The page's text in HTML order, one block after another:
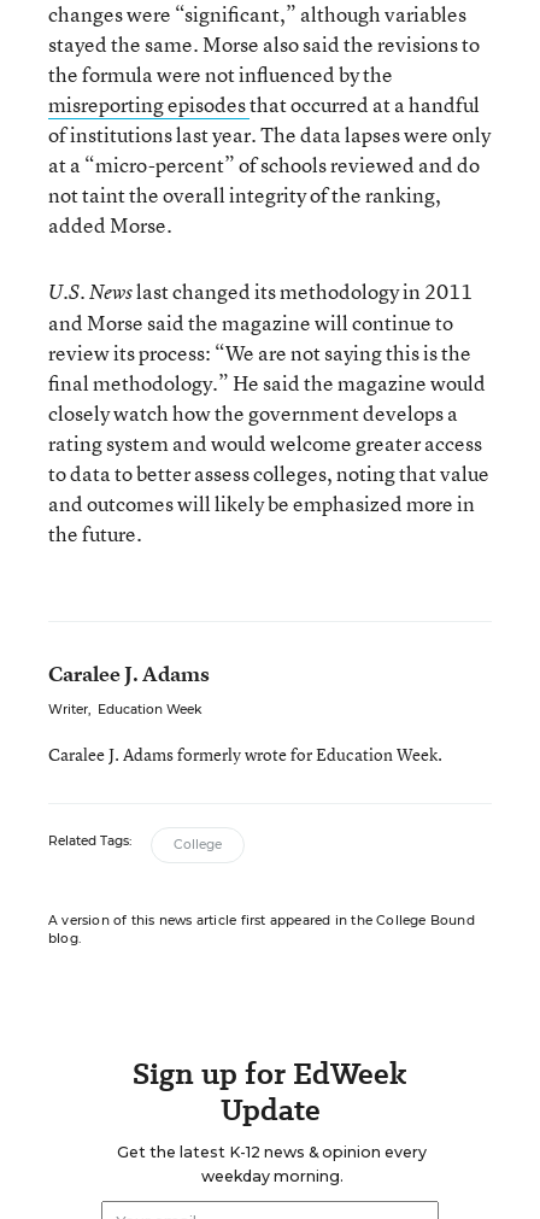
changes were “significant,” although variables
stayed the same. Morse also said the revisions to
the formula were not influenced by the
misreporting episodesthat occurred at a handful
of institutions last year. The data lapses were only
at a “micro-percent” of schools reviewed and do
not taint the overall integrity of the ranking,
added Morse.
U.S. Newslast changed its methodology in 2011
and Morse said the magazine will continue to
review its process: “We are not saying this is the
final methodology.” He said the magazine would
closely watch how the government develops a
rating system and would welcome greater access
to data to better assess colleges, noting that value
and outcomes will likely be emphasized more in
the future.
Caralee J. Adams
Writer, Education Week
Caralee J. Adams formerly wrote for Education Week.
Related Tags: College
A version of this news article first appeared in the College Bound
blog.
Sign up for EdWeek
Update
Get the latest K-12 news & opinion every
weekday morning.